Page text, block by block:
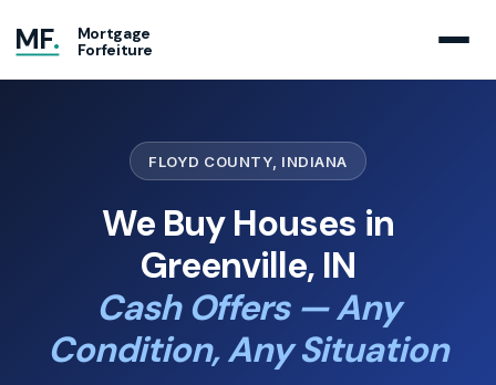
MF.
Mortgage
Forfeiture
FLOYD COUNTY, INDIANA
We Buy Houses in
Greenville, IN
Cash Offers — Any
Condition, Any Situation